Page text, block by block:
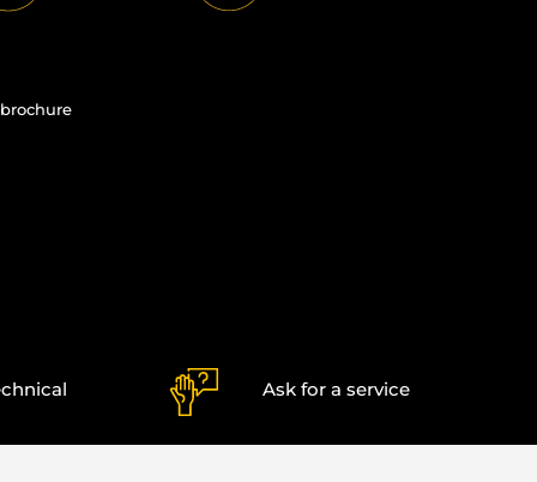
Ask for a service